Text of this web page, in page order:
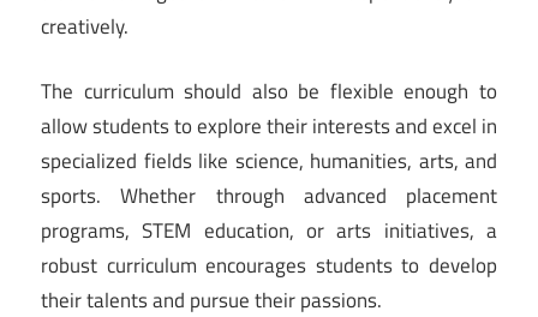
creatively.
The curriculum should also be flexible enough to
allow students to explore their interests and excel in
specialized fields like science, humanities, arts, and
sports. Whether through advanced placement
programs, STEM education, or arts initiatives, a
robust curriculum encourages students to develop
their talents and pursue their passions.